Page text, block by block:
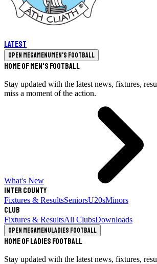
Latest
Open megamenuMen's Football
Home of Men's Football
Stay updated with the latest news, fixtures,
miss a moment of the action.
What's New
Inter County
Fixtures & ResultsSeniorsU20sMinors
Club
Fixtures & ResultsAll ClubsDownloads
Open megamenuLadies Football
Home of Ladies Football
Stay updated with the latest news, fixtures,